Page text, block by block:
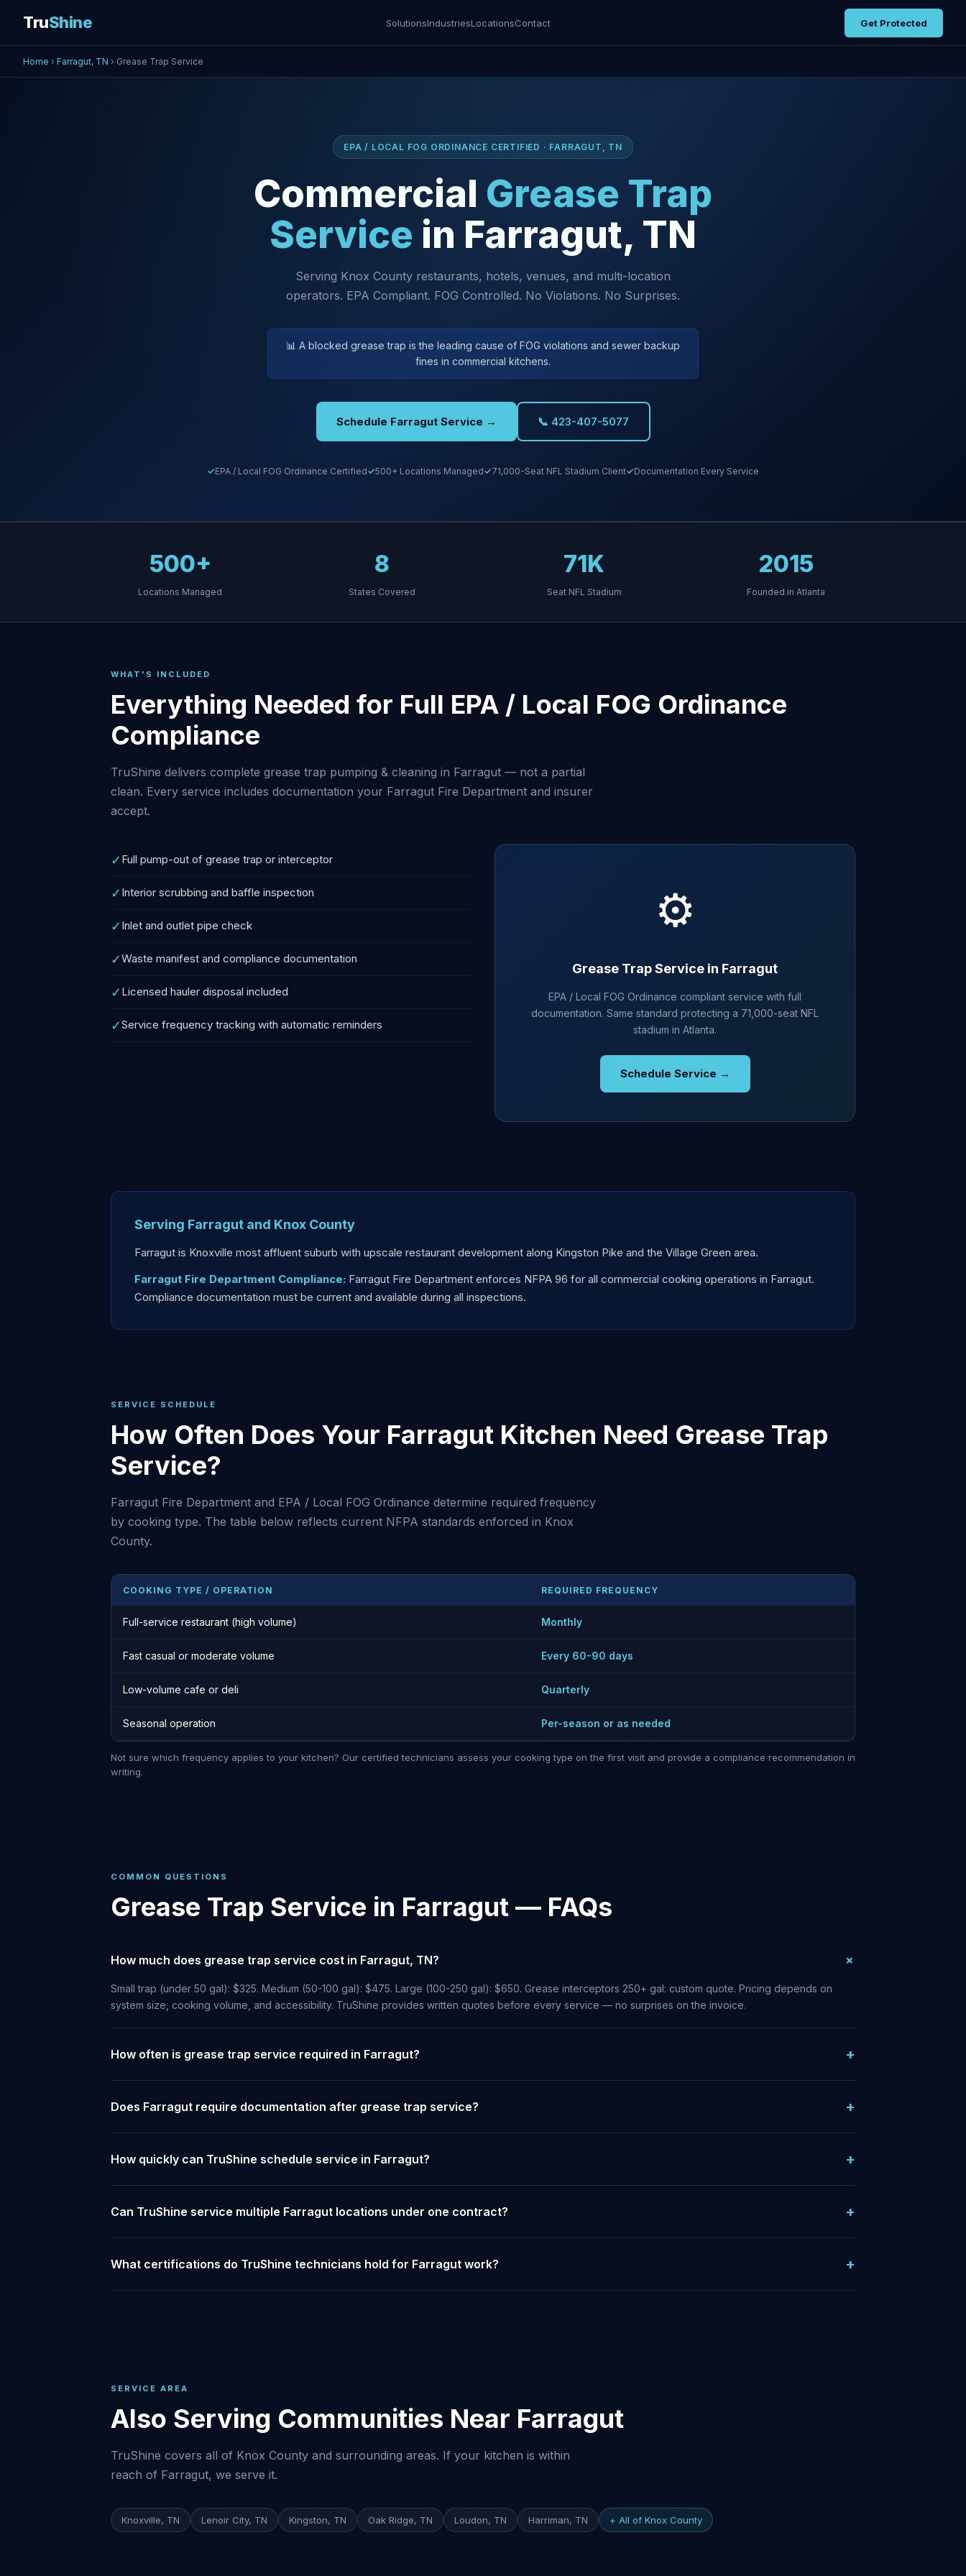
TruShine SolutionsIndustriesLocationsContact Get Protected
Home › Farragut, TN › Grease Trap Service
EPA / LOCAL FOG ORDINANCE CERTIFIED · FARRAGUT, TN
Commercial Grease Trap
Service in Farragut, TN
Serving Knox County restaurants, hotels, venues, and multi-location
operators. EPA Compliant. FOG Controlled. No Violations. No Surprises.
📊 A blocked grease trap is the leading cause of FOG violations and sewer backup
fines in commercial kitchens.
Schedule Farragut Service → 📞 423-407-5077
EPA / Local FOG Ordinance Certified 500+ Locations Managed 71,000-Seat NFL Stadium Client Documentation Every Service
500+
Locations Managed
8
States Covered
71K
Seat NFL Stadium
2015
Founded in Atlanta
WHAT'S INCLUDED
Everything Needed for Full EPA / Local FOG Ordinance
Compliance
TruShine delivers complete grease trap pumping & cleaning in Farragut — not a partial
clean. Every service includes documentation your Farragut Fire Department and insurer
accept.
✓ Full pump-out of grease trap or interceptor
✓ Interior scrubbing and baffle inspection
✓ Inlet and outlet pipe check
✓Waste manifest and compliance documentation
✓ Licensed hauler disposal included
✓Service frequency tracking with automatic reminders
⚙️
Grease Trap Service in Farragut
EPA / Local FOG Ordinance compliant service with full
documentation. Same standard protecting a 71,000-seat NFL
stadium in Atlanta.
Schedule Service →
Serving Farragut and Knox County
Farragut is Knoxville most affluent suburb with upscale restaurant development along Kingston Pike and the Village Green area.
Farragut Fire Department Compliance: Farragut Fire Department enforces NFPA 96 for all commercial cooking operations in Farragut.
Compliance documentation must be current and available during all inspections.
SERVICE SCHEDULE
How Often Does Your Farragut Kitchen Need Grease Trap
Service?
Farragut Fire Department and EPA / Local FOG Ordinance determine required frequency
by cooking type. The table below reflects current NFPA standards enforced in Knox
County.
COOKING TYPE / OPERATION REQUIRED FREQUENCY
Full-service restaurant (high volume) Monthly
Fast casual or moderate volume Every 60-90 days
Low-volume cafe or deli Quarterly
Seasonal operation Per-season or as needed
Not sure which frequency applies to your kitchen? Our certified technicians assess your cooking type on the first visit and provide a compliance recommendation in
writing.
COMMON QUESTIONS
Grease Trap Service in Farragut — FAQs
How much does grease trap service cost in Farragut, TN?
Small trap (under 50 gal): $325. Medium (50-100 gal): $475. Large (100-250 gal): $650. Grease interceptors 250+ gal: custom quote. Pricing depends on
system size, cooking volume, and accessibility. TruShine provides written quotes before every service — no surprises on the invoice.
How often is grease trap service required in Farragut?
Does Farragut require documentation after grease trap service?
How quickly can TruShine schedule service in Farragut?
Can TruShine service multiple Farragut locations under one contract?
What certifications do TruShine technicians hold for Farragut work?
SERVICE AREA
Also Serving Communities Near Farragut
TruShine covers all of Knox County and surrounding areas. If your kitchen is within
reach of Farragut, we serve it.
Knoxville, TN Lenoir City, TN Kingston, TN Oak Ridge, TN Loudon, TN Harriman, TN + All of Knox County